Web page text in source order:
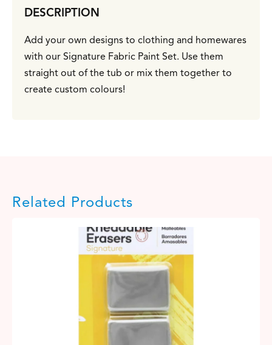
DESCRIPTION
Add your own designs to clothing and homewares
with our Signature Fabric Paint Set. Use them
straight out of the tub or mix them together to
create custom colours!
Related Products